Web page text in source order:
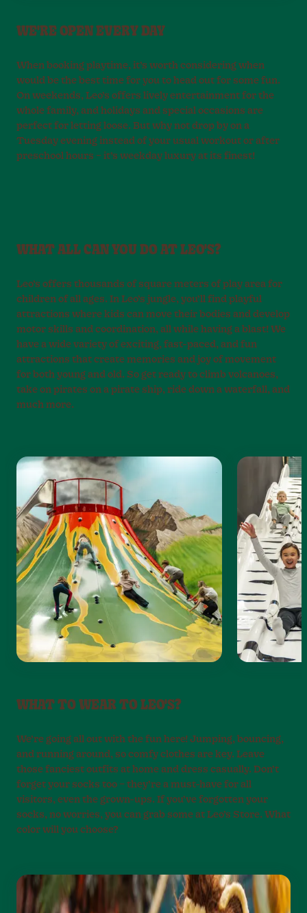
WE'RE OPEN EVERY DAY
When booking playtime, it’s worth considering when
would be the best time for you to head out for some fun.
On weekends, Leo’s offers lively entertainment for the
whole family, and holidays and special occasions are
perfect for letting loose. But why not drop by on a
Tuesday evening instead of your usual workout or after
preschool hours – it’s weekday luxury at its finest!
WHAT ALL CAN YOU DO AT LEO'S?
Leo’s offers thousands of square meters of play area for
children of all ages. In Leo’s jungle, you’ll find playful
attractions where kids can move their bodies and develop
motor skills and coordination, all while having a blast! We
have a wide variety of exciting, fast-paced, and fun
attractions that create memories and joy of movement
for both young and old. So get ready to climb volcanoes,
take on pirates on a pirate ship, ride down a waterfall, and
much more.
WHAT TO WEAR TO LEO'S?
We’re going all out with the fun here! Jumping, bouncing,
and running around, so comfy clothes are key. Leave
those fanciest outfits at home and dress casually. Don’t
forget your socks too – they’re a must-have for all
visitors, even the grown-ups. If you’ve forgotten your
socks, no worries, you can grab some at Leo’s Store. What
color will you choose?